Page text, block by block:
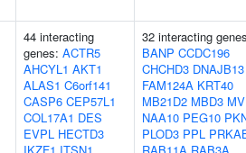
44 interacting
genes: ACTR5
AHCYL1 AKT1
ALAS1 C6orf141
CASP6 CEP57L1
COL17A1 DES
EVPL HECTD3
32 interacting
BANP CCDC196
CHCHD3 DNAJB13
FAM124A KRT40
MB21D2 MBD3
NAA10 PEG10
PLOD3 PPL